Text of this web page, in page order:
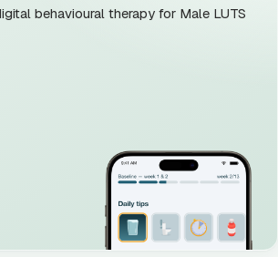
behavioural therapy for Male LUTS